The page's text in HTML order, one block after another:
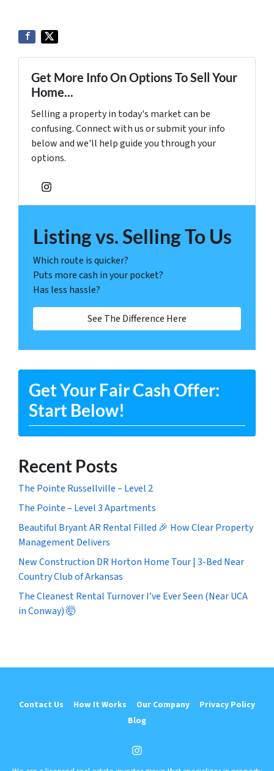
Get More Info On Options To Sell Your
Home...
Selling a property in today's market can be
confusing. Connect with us or submit your info
below and we'll help guide you through your
options.
Instagram
Listing vs. Selling To Us
Which route is quicker?
Puts more cash in your pocket?
Has less hassle?
See The Difference Here
Get Your Fair Cash Offer:
Start Below!
Recent Posts
The Pointe Russellville – Level 2
The Pointe – Level 3 Apartments
Beautiful Bryant AR Rental Filled 🎉 How Clear Property
Management Delivers
New Construction DR Horton Home Tour | 3-Bed Near
Country Club of Arkansas
The Cleanest Rental Turnover I’ve Ever Seen (Near UCA
in Conway) 🤯
Contact Us How It Works Our Company
Privacy Policy
Blog
Instagram